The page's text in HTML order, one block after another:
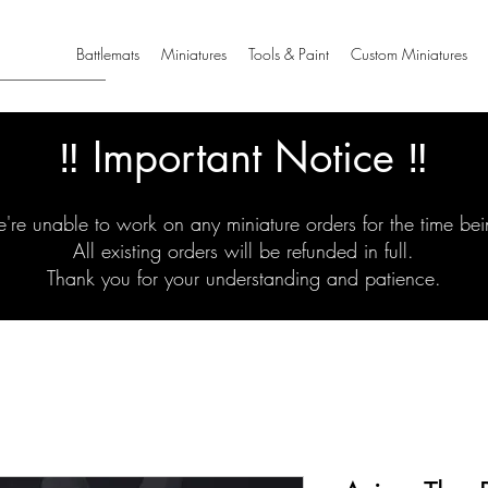
Battlemats Miniatures Tools & Paint Custom Miniatures
‼️ Important Notice ‼️
unable to work on any miniature orders for the time
All existing orders will be refunded in full.
Thank you for your understanding and patience.